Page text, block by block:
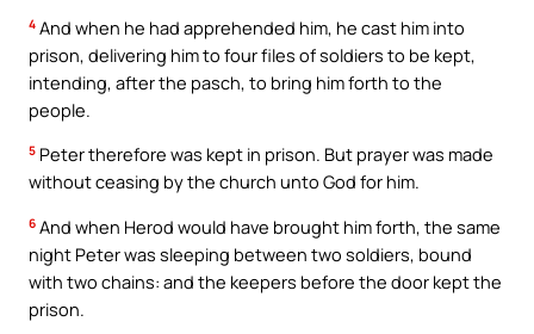
4 And when he had apprehended him, he cast him into
prison, delivering him to four files of soldiers to be kept,
intending, after the pasch, to bring him forth to the
people.
5 Peter therefore was kept in prison. But prayer was made
without ceasing by the church unto God for him.
6 And when Herod would have brought him forth, the same
night Peter was sleeping between two soldiers, bound
with two chains: and the keepers before the door kept the
prison.